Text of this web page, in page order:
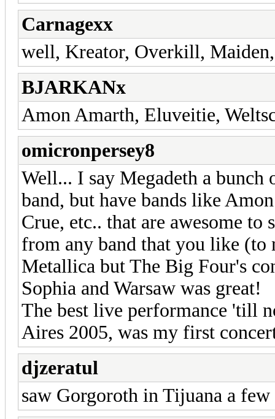
Carnagexx
well, Kreator, Overkill,
BJARKANx
Amon Amarth, Eluveitie,
omicronpersey8
Well... I say Megadeth a
band, but have bands like
Crue, etc.. that are awesome
from any band that you like
Metallica but The Big Four's
Sophia and Warsaw was great!
The best live performance 'till
Aires 2005, was my first
djzeratul
saw Gorgoroth in Tijuana a few